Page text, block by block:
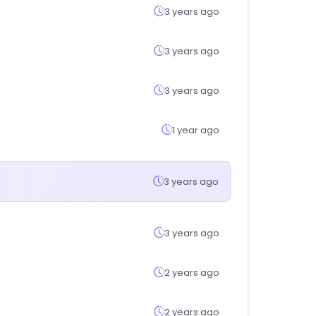
3 years ago
3 years ago
3 years ago
1 year ago
3 years ago
3 years ago
2 years ago
2 years ago